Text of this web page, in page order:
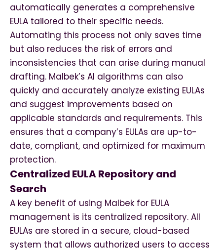
automatically generates a comprehensive
EULA tailored to their specific needs.
Automating this process not only saves time
but also reduces the risk of errors and
inconsistencies that can arise during manual
drafting. Malbek’s AI algorithms can also
quickly and accurately analyze existing EULAs
and suggest improvements based on
applicable standards and requirements. This
ensures that a company’s EULAs are up-to-
date, compliant, and optimized for maximum
protection.
Centralized EULA Repository and
Search
A key benefit of using Malbek for EULA
management is its centralized repository. All
EULAs are stored in a secure, cloud-based
system that allows authorized users to access